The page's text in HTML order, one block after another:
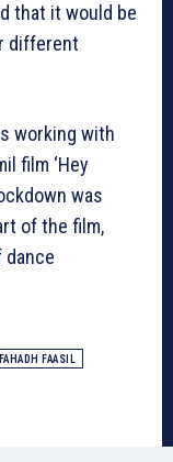
that it would be
different
working with
film ‘Hey
was
of the film,
FAHADH FAASIL